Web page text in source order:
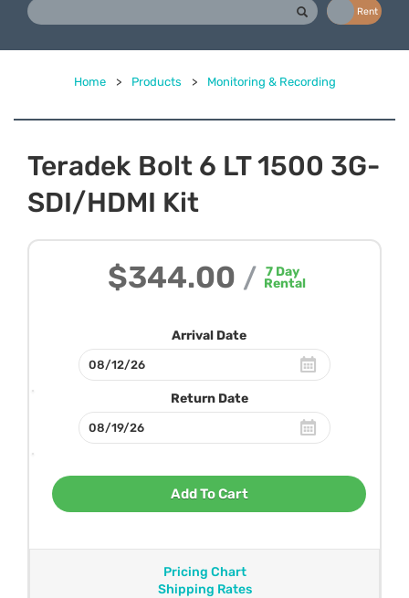
Rent
Home > Products > Monitoring & Recording
Teradek Bolt 6 LT 1500 3G-
SDI/HDMI Kit
$344.00 / 7 Day
Rental
Arrival Date
Return Date
Add To Cart
Pricing Chart
Shipping Rates